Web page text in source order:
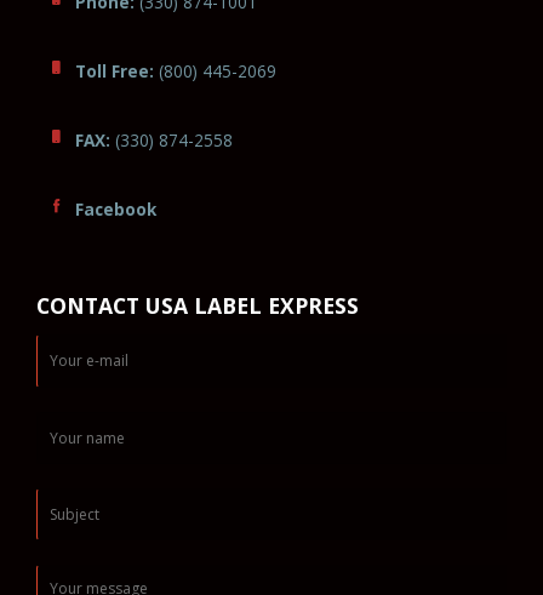
Toll Free: (800) 445-2069
FAX: (330) 874-2558
Facebook
CONTACT USA LABEL EXPRESS